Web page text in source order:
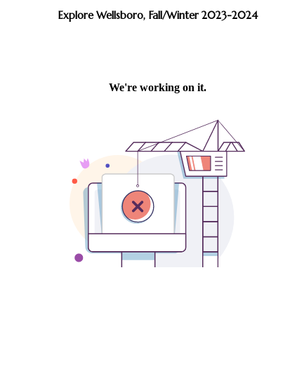
Explore Wellsboro, Fall/Winter 2023-2024